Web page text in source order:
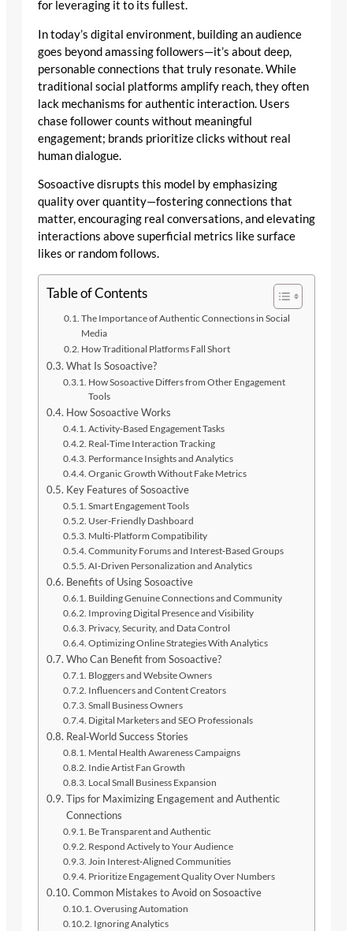
for leveraging it to its fullest.
In today’s digital environment, building an audience
goes beyond amassing followers—it’s about deep,
personable connections that truly resonate. While
traditional social platforms amplify reach, they often
lack mechanisms for authentic interaction. Users
chase follower counts without meaningful
engagement; brands prioritize clicks without real
human dialogue.
Sosoactive disrupts this model by emphasizing
quality over quantity—fostering connections that
matter, encouraging real conversations, and elevating
interactions above superficial metrics like surface
likes or random follows.
Table of Contents
The Importance of Authentic Connections in Social
Media
How Traditional Platforms Fall Short
What Is Sosoactive?
How Sosoactive Differs from Other Engagement
Tools
How Sosoactive Works
Activity‑Based Engagement Tasks
Real‑Time Interaction Tracking
Performance Insights and Analytics
Organic Growth Without Fake Metrics
Key Features of Sosoactive
Smart Engagement Tools
User‑Friendly Dashboard
Multi‑Platform Compatibility
Community Forums and Interest‑Based Groups
AI‑Driven Personalization and Analytics
Benefits of Using Sosoactive
Building Genuine Connections and Community
Improving Digital Presence and Visibility
Privacy, Security, and Data Control
Optimizing Online Strategies With Analytics
Who Can Benefit from Sosoactive?
Bloggers and Website Owners
Influencers and Content Creators
Small Business Owners
Digital Marketers and SEO Professionals
Real‑World Success Stories
Mental Health Awareness Campaigns
Indie Artist Fan Growth
Local Small Business Expansion
Tips for Maximizing Engagement and Authentic
Connections
Be Transparent and Authentic
Respond Actively to Your Audience
Join Interest‑Aligned Communities
Prioritize Engagement Quality Over Numbers
Common Mistakes to Avoid on Sosoactive
Overusing Automation
Ignoring Analytics